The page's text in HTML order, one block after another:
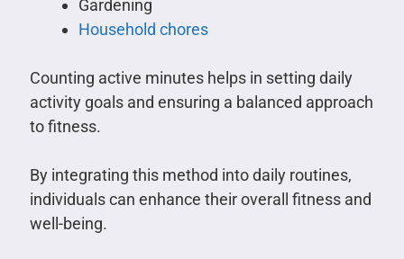
Gardening
Household chores
Counting active minutes helps in setting daily
activity goals and ensuring a balanced approach
to fitness.
By integrating this method into daily routines,
individuals can enhance their overall fitness and
well-being.